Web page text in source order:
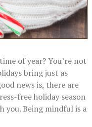
of year? You’re not
bring just as
news is, there are
free holiday season
you. Being mindful is a